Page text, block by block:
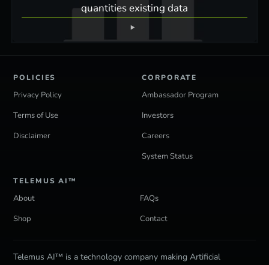
quantities existing data
Telemus AI™ is a technology company making Artificial
POLICIES
Privacy Policy
Terms of Use
Disclaimer
CORPORATE
Ambassador Program
Investors
Careers
System Status
TELEMUS AI™
About
FAQs
Shop
Contact